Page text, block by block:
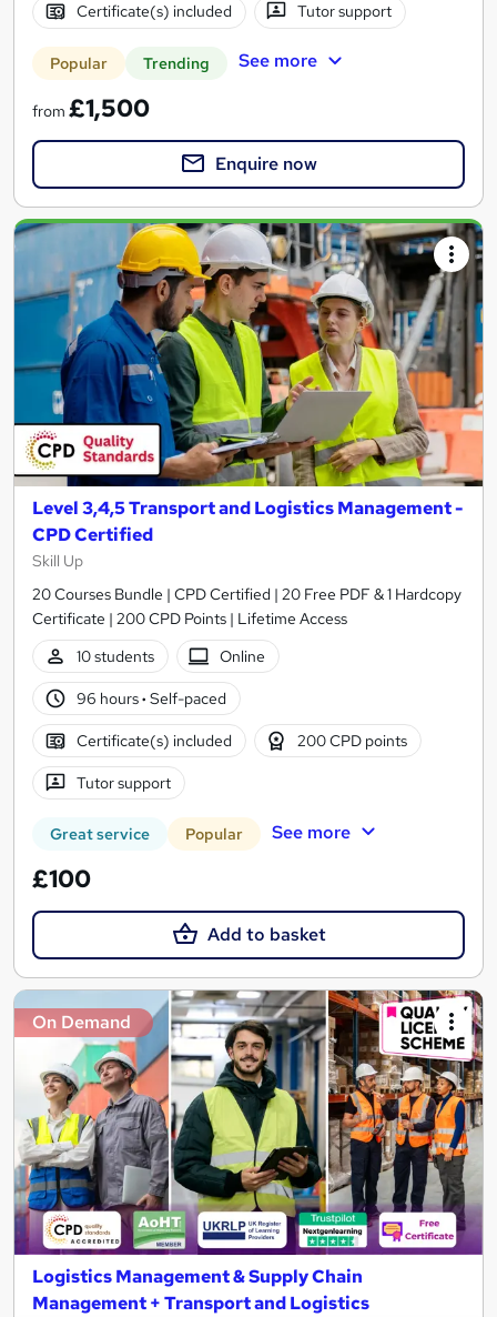
Certificate(s) included Tutor support
Popular Trending See more
from £1,500
Enquire now
Level 3,4,5 Transport and Logistics Management -
CPD Certified
Skill Up
20 Courses Bundle | CPD Certified | 20 Free PDF & 1 Hardcopy
Certificate | 200 CPD Points | Lifetime Access
10 students
Online
96 hours· Self-paced
Certificate(s) included 200 CPD points
Tutor support
Great service Popular See more
£100
Add to basket
On Demand
Logistics Management & Supply Chain
Management + Transport and Logistics